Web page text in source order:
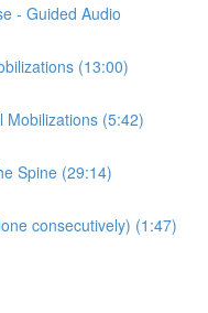
- Guided Audio
(13:00)
Mobilizations (5:42)
Spine (29:14)
consecutively) (1:47)